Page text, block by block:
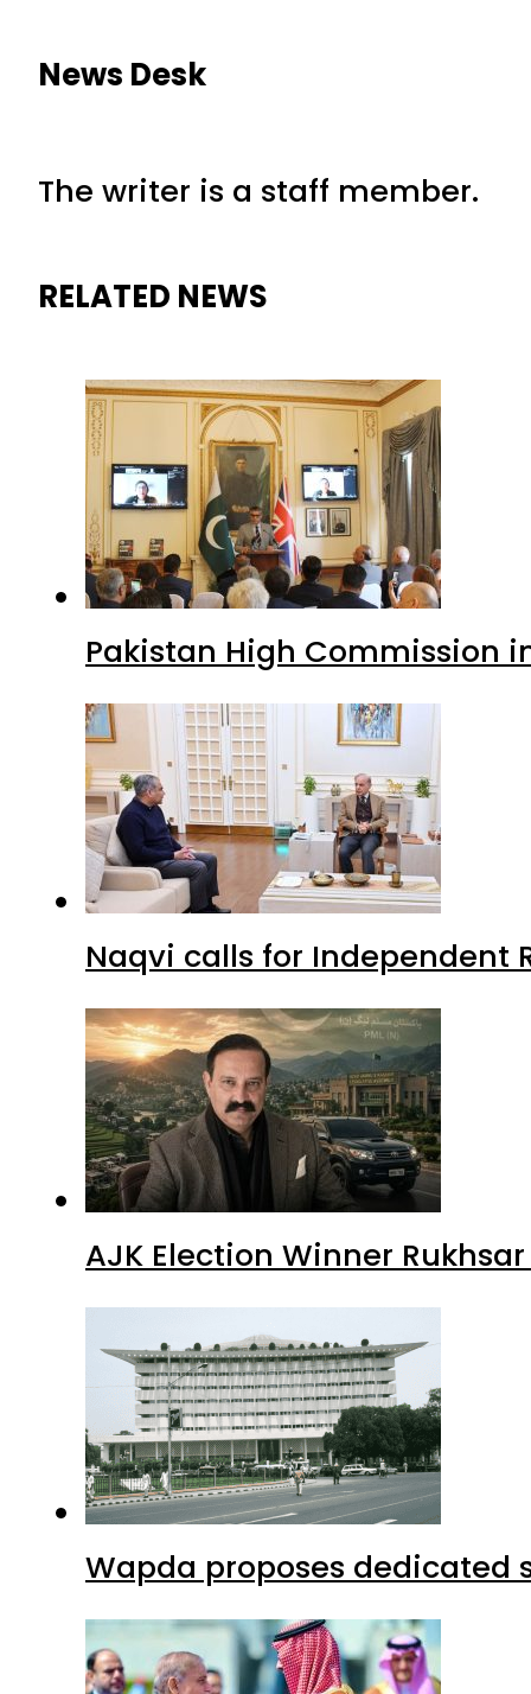
News Desk
The writer is a staff member.
RELATED NEWS
Pakistan High Commission
Naqvi calls for Independent
AJK Election Winner
Wapda proposes dedicated